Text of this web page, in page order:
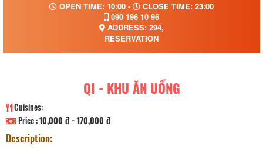
OPEN TIME: 10:00 -
CLOSE TIME: 23:00
090 196 10 96
ADDRESS: 294,
RESERVATION
QI - KHU ĂN UỐNG
Cuisines:
Price :10,000 đ - 170,000 đ
Description: